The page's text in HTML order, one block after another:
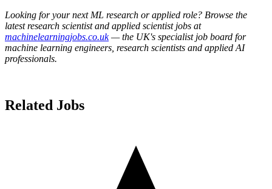
Looking for your next ML research or applied role? Browse the
latest research scientist and applied scientist jobs at
machinelearningjobs.co.uk— the UK's specialist job board for
machine learning engineers, research scientists and applied AI
professionals.
Related Jobs